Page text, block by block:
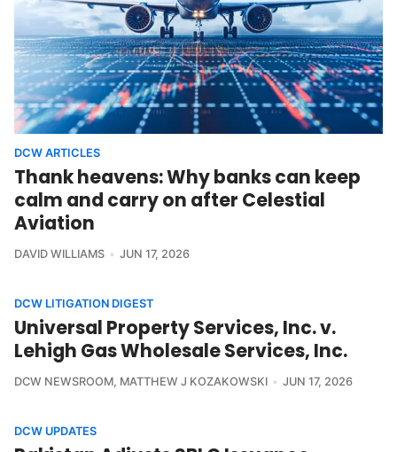
DCW ARTICLES
Thank heavens: Why banks can keep
calm and carry on after Celestial
Aviation
DAVID WILLIAMS JUN 17, 2026
DCW LITIGATION DIGEST
Universal Property Services, Inc. v.
Lehigh Gas Wholesale Services, Inc.
DCW NEWSROOM, MATTHEW J KOZAKOWSKI JUN 17, 2026
DCW UPDATES